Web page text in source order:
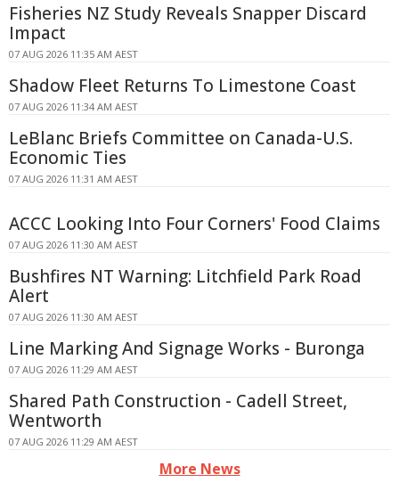
Fisheries NZ Study Reveals Snapper Discard
Impact
07 AUG 2026 11:35 AM AEST
Shadow Fleet Returns To Limestone Coast
07 AUG 2026 11:34 AM AEST
LeBlanc Briefs Committee on Canada-U.S.
Economic Ties
07 AUG 2026 11:31 AM AEST
ACCC Looking Into Four Corners' Food Claims
07 AUG 2026 11:30 AM AEST
Bushfires NT Warning: Litchfield Park Road
Alert
07 AUG 2026 11:30 AM AEST
Line Marking And Signage Works - Buronga
07 AUG 2026 11:29 AM AEST
Shared Path Construction - Cadell Street,
Wentworth
07 AUG 2026 11:29 AM AEST
More News